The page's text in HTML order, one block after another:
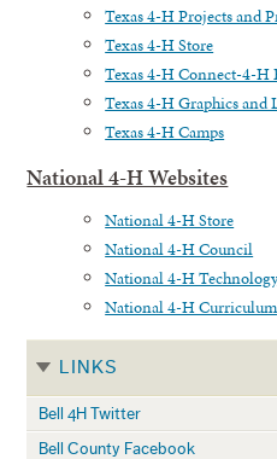
Texas 4-H Projects and
Texas 4-H Store
Texas 4-H Connect-4-
Texas 4-H Graphics and
Texas 4-H Camps
National 4-H Websites
National 4-H Store
National 4-H Council
National 4-H
National 4-H Curriculum
LINKS
Bell 4H Twitter
Bell County Facebook